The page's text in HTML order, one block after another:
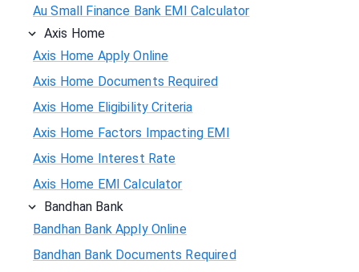
Au Small Finance Bank EMI Calculator
Axis Home
Axis Home Apply Online
Axis Home Documents Required
Axis Home Eligibility Criteria
Axis Home Factors Impacting EMI
Axis Home Interest Rate
Axis Home EMI Calculator
Bandhan Bank
Bandhan Bank Apply Online
Bandhan Bank Documents Required